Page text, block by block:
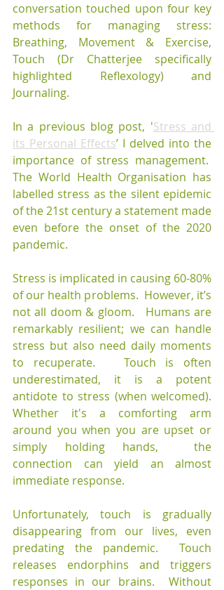
conversation touched upon four key
methods for managing stress:
Breathing, Movement & Exercise,
Touch (Dr Chatterjee specifically
highlighted Reflexology) and
Journaling.
In a previous blog post, 'Stress and
its Personal Effects’ I delved into the
importance of stress management.
The World Health Organisation has
labelled stress as the silent epidemic
of the 21st century a statement made
even before the onset of the 2020
pandemic.
Stress is implicated in causing 60-80%
of our health problems.  However, it’s
not all doom & gloom.   Humans are
remarkably resilient; we can handle
stress but also need daily moments
to recuperate.   Touch is often
underestimated, it is a potent
antidote to stress (when welcomed).
Whether it's a comforting arm
around you when you are upset or
simply holding hands,  the
connection can yield an almost
immediate response.
Unfortunately, touch is gradually
disappearing from our lives, even
predating the pandemic.  Touch
releases endorphins and triggers
responses in our brains.  Without